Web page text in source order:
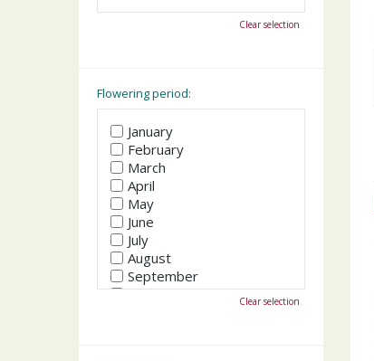
Clear selection
Flowering period:
January
February
March
April
May
June
July
August
September
October
Clear selection